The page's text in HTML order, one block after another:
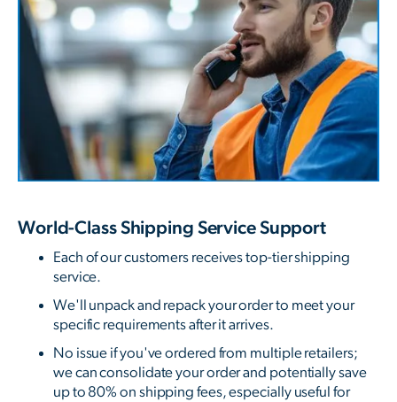
World-Class Shipping Service Support
Each of our customers receives top-tier shipping
service.
We'll unpack and repack your order to meet your
specific requirements after it arrives.
No issue if you've ordered from multiple retailers;
we can consolidate your order and potentially save
up to 80% on shipping fees, especially useful for